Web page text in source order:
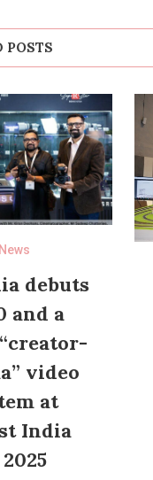
POSTS
debuts
and a
video
at
India